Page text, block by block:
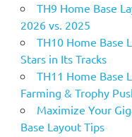
TH9 Home Base
2026 vs. 2025
TH10 Home Base
Stars in Its Tracks
TH11 Home Base
Farming & Trophy
Maximize Your
Base Layout Tips